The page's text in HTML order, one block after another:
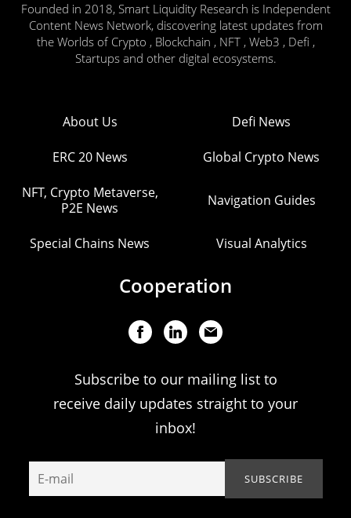
Founded in 2018, Smart Liquidity Research is Independent
Content News Network, discovering latest updates from
the Worlds of Crypto , Blockchain , NFT , Web3 , Defi ,
Startups and other digital ecosystems.
About Us Defi News
ERC 20 News Global Crypto News
NFT, Crypto Metaverse,
P2E News
Navigation Guides
Special Chains News Visual Analytics
Cooperation
Subscribe to our mailing list to
receive daily updates straight to your
inbox!